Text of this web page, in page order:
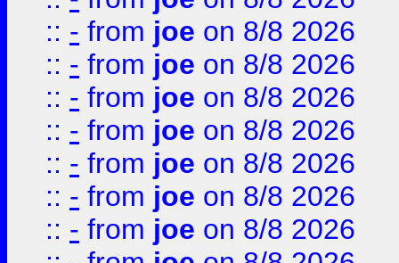
:: - from joe on 8/8 2026
:: - from joe on 8/8 2026
:: - from joe on 8/8 2026
:: - from joe on 8/8 2026
:: - from joe on 8/8 2026
:: - from joe on 8/8 2026
:: - from joe on 8/8 2026